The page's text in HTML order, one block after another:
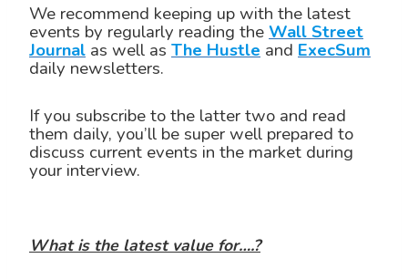
We recommend keeping up with the latest
events by regularly reading theWall Street
Journal as well as The Hustle and ExecSum
daily newsletters.
If you subscribe to the latter two and read
them daily, you’ll be super well prepared to
discuss current events in the market during
your interview.
What is the latest value for….?